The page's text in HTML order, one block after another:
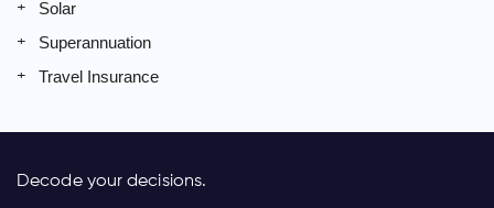
Solar
Superannuation
Travel Insurance
Decode your decisions.